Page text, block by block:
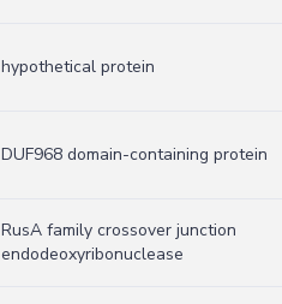
hypothetical protein
DUF968 domain-containing protein
RusA family crossover junction
endodeoxyribonuclease